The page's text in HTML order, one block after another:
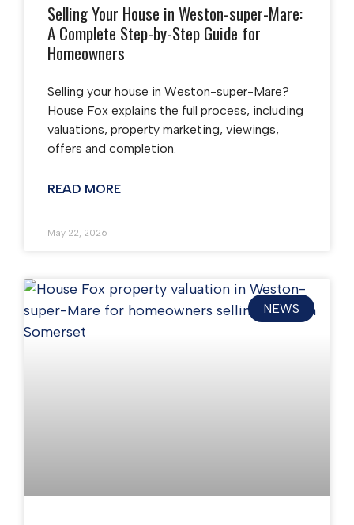
Selling Your House in Weston-super-Mare:
A Complete Step-by-Step Guide for
Homeowners
Selling your house in Weston-super-Mare?
House Fox explains the full process, including
valuations, property marketing, viewings,
offers and completion.
READ MORE
May 22, 2026
NEWS